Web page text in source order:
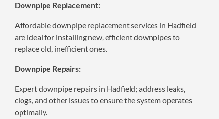
Downpipe Replacement:
Affordable downpipe replacement services in Hadfield
are ideal for installing new, efficient downpipes to
replace old, inefficient ones.
Downpipe Repairs:
Expert downpipe repairs in Hadfield; address leaks,
clogs, and other issues to ensure the system operates
optimally.